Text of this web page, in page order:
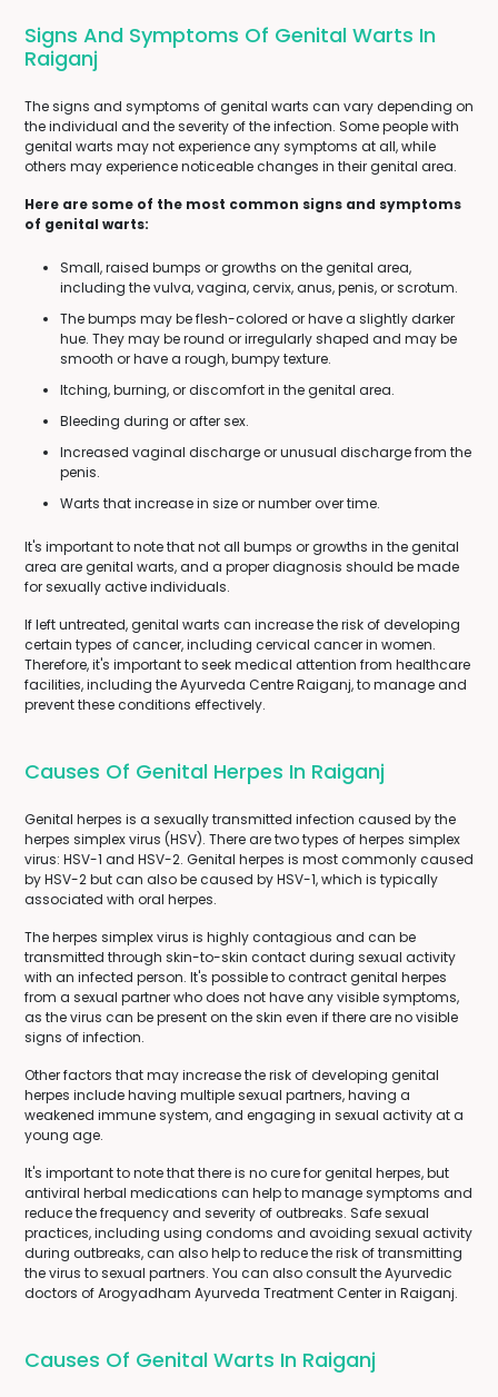
Signs And Symptoms Of Genital Warts In
Raiganj
The signs and symptoms of genital warts can vary depending on
the individual and the severity of the infection. Some people with
genital warts may not experience any symptoms at all, while
others may experience noticeable changes in their genital area.
Here are some of the most common signs and symptoms
of genital warts:
Small, raised bumps or growths on the genital area,
including the vulva, vagina, cervix, anus, penis, or scrotum.
The bumps may be flesh-colored or have a slightly darker
hue. They may be round or irregularly shaped and may be
smooth or have a rough, bumpy texture.
Itching, burning, or discomfort in the genital area.
Bleeding during or after sex.
Increased vaginal discharge or unusual discharge from the
penis.
Warts that increase in size or number over time.
It's important to note that not all bumps or growths in the genital
area are genital warts, and a proper diagnosis should be made
for sexually active individuals.
If left untreated, genital warts can increase the risk of developing
certain types of cancer, including cervical cancer in women.
Therefore, it's important to seek medical attention from healthcare
facilities, including the Ayurveda Centre Raiganj, to manage and
prevent these conditions effectively.
Causes Of Genital Herpes In Raiganj
Genital herpes is a sexually transmitted infection caused by the
herpes simplex virus (HSV). There are two types of herpes simplex
virus: HSV-1 and HSV-2. Genital herpes is most commonly caused
by HSV-2 but can also be caused by HSV-1, which is typically
associated with oral herpes.
The herpes simplex virus is highly contagious and can be
transmitted through skin-to-skin contact during sexual activity
with an infected person. It's possible to contract genital herpes
from a sexual partner who does not have any visible symptoms,
as the virus can be present on the skin even if there are no visible
signs of infection.
Other factors that may increase the risk of developing genital
herpes include having multiple sexual partners, having a
weakened immune system, and engaging in sexual activity at a
young age.
It's important to note that there is no cure for genital herpes, but
antiviral herbal medications can help to manage symptoms and
reduce the frequency and severity of outbreaks. Safe sexual
practices, including using condoms and avoiding sexual activity
during outbreaks, can also help to reduce the risk of transmitting
the virus to sexual partners. You can also consult the Ayurvedic
doctors of Arogyadham Ayurveda Treatment Center in Raiganj.
Causes Of Genital Warts In Raiganj